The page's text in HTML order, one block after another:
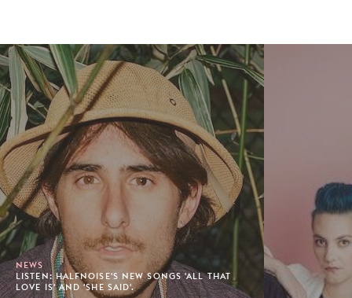
NEWS
LISTEN: HALFNOISE'S NEW SONGS 'ALL THAT
LOVE IS' AND 'SHE SAID'.